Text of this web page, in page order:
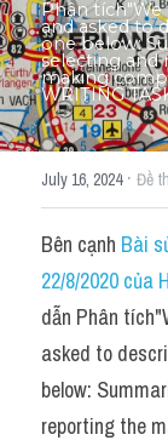
Đề
Pie
Line graph
Bar chart
Đề thi thật
Task 2
Từ vựng
Từ vựng
Phân
and asked to
one below:
selecting and
making
WRITING
July 16, 2024· Đề
Bên cạnh Bài
22/8/2020 của
dẫn Phân
asked to
below:
reporting the